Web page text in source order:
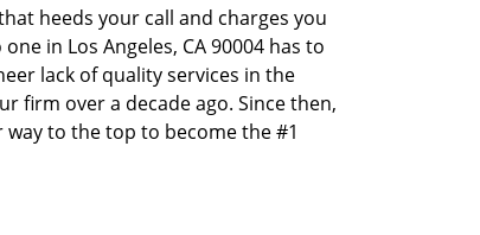
heeds your call and charges you
in Los Angeles, CA 90004 has to
lack of quality services in the
firm over a decade ago. Since then,
to the top to become the #1